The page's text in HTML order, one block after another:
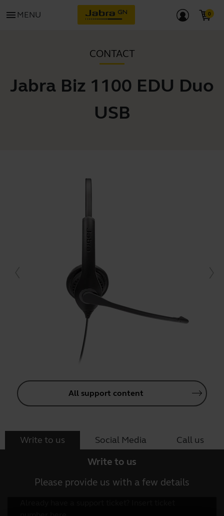
menu MENU
CONTACT
Jabra Biz 1100 EDU Duo
USB
All support content
Write to us Social Media Call us
Write to us
Please provide us with a few details